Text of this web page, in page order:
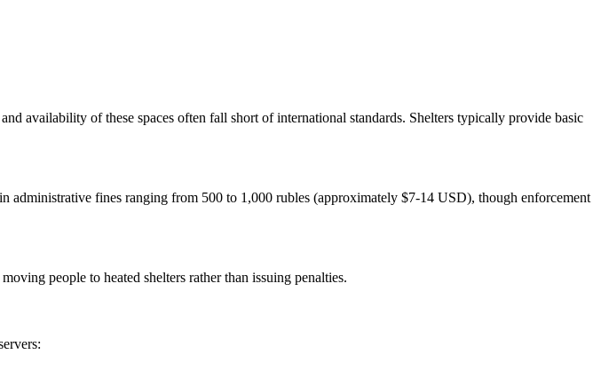
availability of these spaces often fall short of international standards. Shelters typically provide basic
fines ranging from 500 to 1,000 rubles (approximately $7-14 USD), though enforcement
people to heated shelters rather than issuing penalties.